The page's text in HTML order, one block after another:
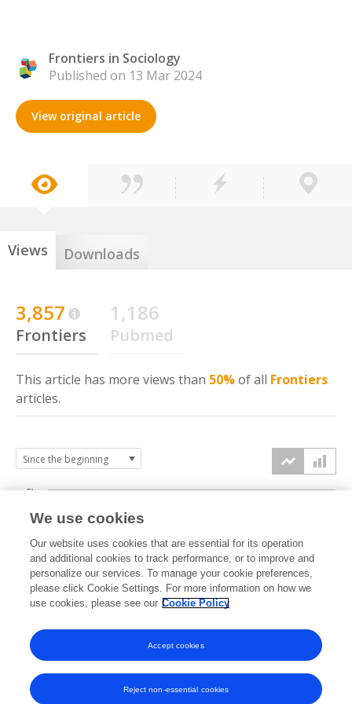
Frontiers in Sociology
Published on 13 Mar 2024
View original article
Views Downloads
3,857
Frontiers
1,186
Pubmed
This article has more views than 50%of all Frontiers
articles.
2024 2025 2026
0k
2k
3k
4k
5k
We use cookies
Our website uses cookies that are essential for its operation
and additional cookies to track performance, or to improve and
personalize our services. To manage your cookie preferences,
please click Cookie Settings. For more information on how we
use cookies, please see our Cookie Policy
Reject non-essential cookies
Accept cookies